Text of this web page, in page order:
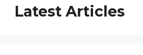
Latest Articles